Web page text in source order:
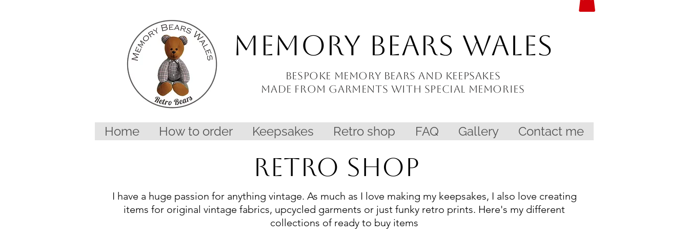
Retro Shop
I have a huge passion for anything vintage. As much as I love making my keepsakes, I also love creating
items for original vintage fabrics, upcycled garments or just funky retro prints. Here's my different
collections of ready to buy items
Bespoke memory bears and keepsakes
made from garments with special memories
Memory Bears Wales
Home How to order Keepsakes Retro shop FAQ Gallery Contact me